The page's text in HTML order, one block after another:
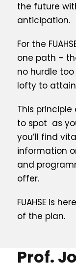
the future
anticipation.
For the
one path –
no hurdle
lofty to
This
to spot as
you’ll find
information
and
offer.
FUAHSE is
of the plan.
Prof.